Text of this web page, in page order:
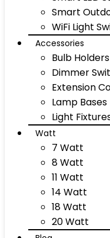
Smart
WiFi Light
Accessories
Bulb Holders
Dimmer
Extension
Lamp Bases
Light
Watt
7 Watt
8 Watt
11 Watt
14 Watt
18 Watt
20 Watt